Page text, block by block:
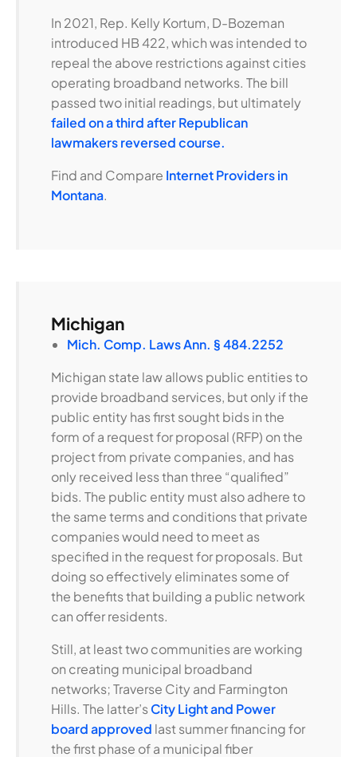
In 2021, Rep. Kelly Kortum, D-Bozeman
introduced HB 422, which was intended to
repeal the above restrictions against cities
operating broadband networks. The bill
passed two initial readings, but ultimately
failed on a third after Republican
lawmakers reversed course.
Find and Compare Internet Providers in
Montana.
Michigan
Mich. Comp. Laws Ann. § 484.2252
Michigan state law allows public entities to
provide broadband services, but only if the
public entity has first sought bids in the
form of a request for proposal (RFP) on the
project from private companies, and has
only received less than three “qualified”
bids. The public entity must also adhere to
the same terms and conditions that private
companies would need to meet as
specified in the request for proposals. But
doing so effectively eliminates some of
the benefits that building a public network
can offer residents.
Still, at least two communities are working
on creating municipal broadband
networks; Traverse City and Farmington
Hills. The latter’sCity Light and Power
board approved last summer financing for
the first phase of a municipal fiber